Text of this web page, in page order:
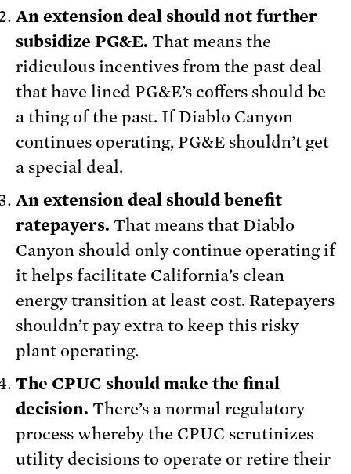
An extension deal should not further
subsidize PG&E. That means the
ridiculous incentives from the past deal
that have lined PG&E’s coffers should be
a thing of the past. If Diablo Canyon
continues operating, PG&E shouldn’t get
a special deal.
An extension deal should benefit
ratepayers. That means that Diablo
Canyon should only continue operating if
it helps facilitate California’s clean
energy transition at least cost. Ratepayers
shouldn’t pay extra to keep this risky
plant operating.
The CPUC should make the final
decision. There’s a normal regulatory
process whereby the CPUC scrutinizes
utility decisions to operate or retire their